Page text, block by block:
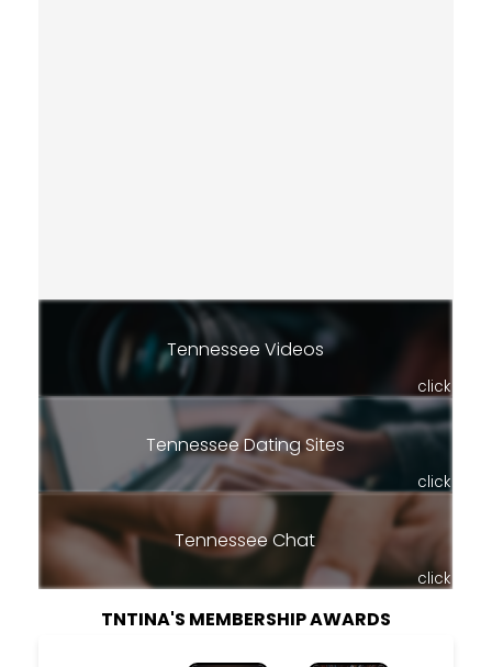
Tennessee Videos
click
Tennessee Dating Sites
click
Tennessee Chat
click
TNTINA'S MEMBERSHIP AWARDS